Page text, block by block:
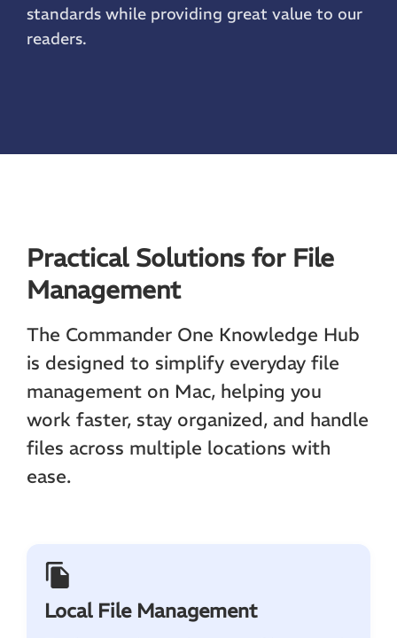
standards while providing great value to our
readers.
Practical Solutions for File
Management
The Commander One Knowledge Hub
is designed to simplify everyday file
management on Mac, helping you
work faster, stay organized, and handle
files across multiple locations with
ease.
Local File Management